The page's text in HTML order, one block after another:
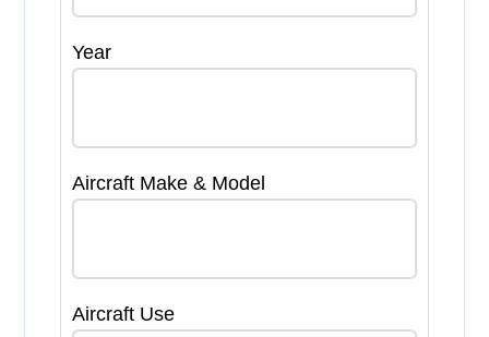
Year
Aircraft Make & Model
Aircraft Use